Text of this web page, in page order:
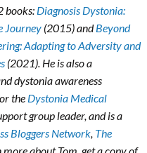
books: Diagnosis Dystonia:
Journey(2015) andBeyond
Adapting to Adversity and
(2021). He is also a
dystonia awareness
the Dystonia Medical
group leader, and is a
Bloggers Network, The